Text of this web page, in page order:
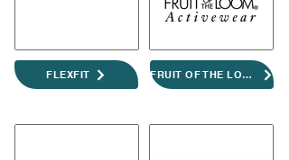
FLEXFIT FRUIT OF THE LOOM